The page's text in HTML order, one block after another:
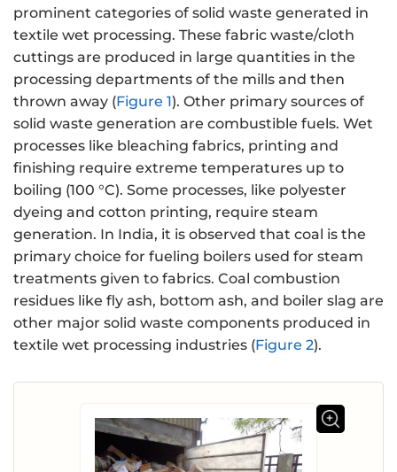
prominent categories of solid waste generated in
textile wet processing. These fabric waste/cloth
cuttings are produced in large quantities in the
processing departments of the mills and then
thrown away (Figure 1). Other primary sources of
solid waste generation are combustible fuels. Wet
processes like bleaching fabrics, printing and
finishing require extreme temperatures up to
boiling (100 °C). Some processes, like polyester
dyeing and cotton printing, require steam
generation. In India, it is observed that coal is the
primary choice for fueling boilers used for steam
treatments given to fabrics. Coal combustion
residues like fly ash, bottom ash, and boiler slag are
other major solid waste components produced in
textile wet processing industries (Figure 2).